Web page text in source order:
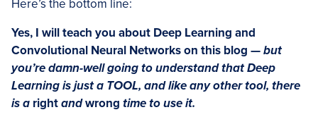
Here’s the bottom line:
Yes, I will teach you about Deep Learning and
Convolutional Neural Networks on this blog —but
you’re damn-well going to understand that Deep
Learning is just a TOOL, and like any other tool, there
is a rightandwrong time to use it.